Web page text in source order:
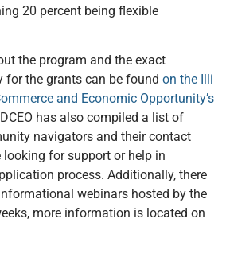
20 percent being flexible
the program and the exact
for the grants can be found on the Illi
and Economic Opportunity’s
has also compiled a list of
navigators and their contact
for support or help in
process. Additionally, there
webinars hosted by the
more information is located on